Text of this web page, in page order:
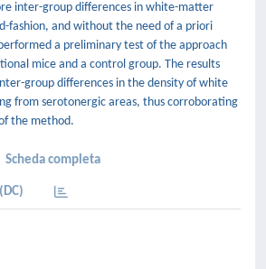
inter-group differences in white-matter
fashion, and without the need of a priori
a preliminary test of the approach
mice and a control group. The results
group differences in the density of white
from serotonergic areas, thus corroborating
the method.
Scheda completa